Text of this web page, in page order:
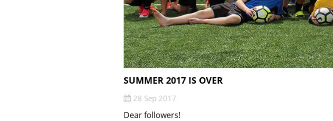
SUMMER 2017 IS OVER
28 Sep 2017
Dear followers!